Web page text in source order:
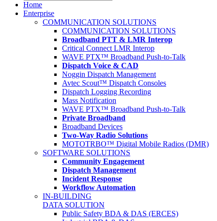
Home
Enterprise
COMMUNICATION SOLUTIONS
COMMUNICATION SOLUTIONS
Broadband PTT & LMR Interop
Critical Connect LMR Interop
WAVE PTX™ Broadband Push-to-Talk
Dispatch Voice & CAD
Noggin Dispatch Management
Avtec Scout™ Dispatch Consoles
Dispatch Logging Recording
Mass Notification
WAVE PTX™ Broadband Push-to-Talk
Private Broadband
Broadband Devices
Two-Way Radio Solutions
MOTOTRBO™ Digital Mobile Radios (DMR)
SOFTWARE SOLUTIONS
Community Engagement
Dispatch Management
Incident Response
Workflow Automation
IN-BUILDING
DATA SOLUTION
Public Safety BDA & DAS (ERCES)